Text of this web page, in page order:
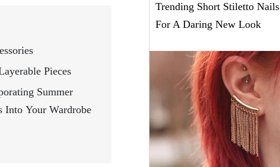
Pieces
Summer
Into Your Wardrobe
Trending Short Stiletto Nails
For A Daring New Look